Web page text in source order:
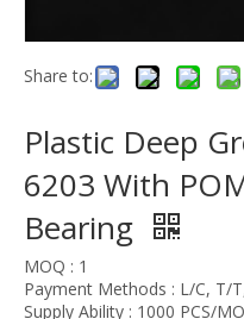
Share to:
Plastic Deep
6203 With
Bearing
MOQ : 1
Payment Methods : L/C, T/
Supply Ability : 1000 PCS/MO